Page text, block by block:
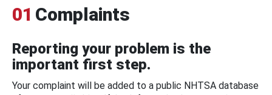
01 Complaints
Reporting your problem is the
important first step.
Your complaint will be added to a public NHTSA database